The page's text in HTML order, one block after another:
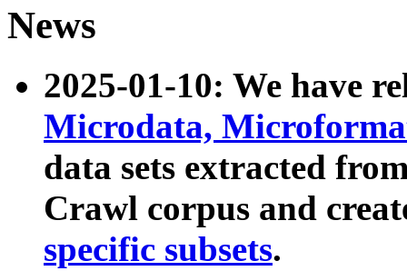
News
2025-01-10: We have
Microdata,
data sets extracted
Crawl corpus and
specific subsets.